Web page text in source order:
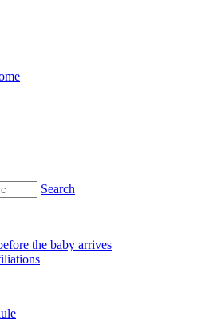
Search
the baby arrives